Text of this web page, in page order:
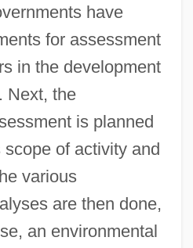
have
for assessment
in the development
Next, the
is planned
of activity and
various
are then done,
an environmental